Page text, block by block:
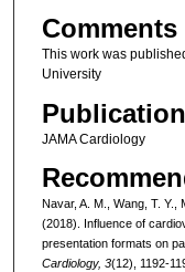
Comments
This work was
University
JAMA Cardiology
Navar, A. M., Wang, T. Y.,
(2018). Influence of
presentation formats on
Cardiology, 3(12), 1192-